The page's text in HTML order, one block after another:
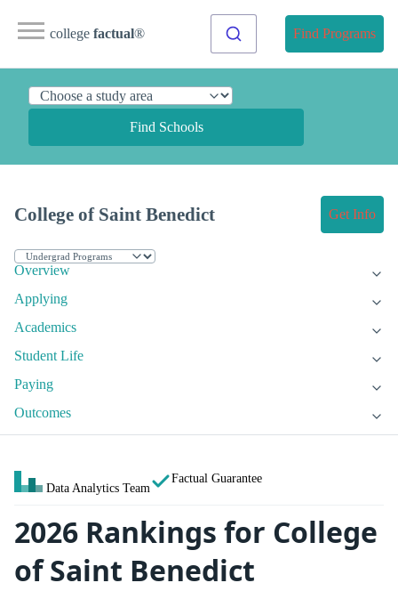
college factual® Find Programs
Find Schools
College of Saint Benedict Get Info
Overview
Applying
Academics
Student Life
Paying
Outcomes
Data Analytics Team
Factual Guarantee
2026 Rankings for College
of Saint Benedict